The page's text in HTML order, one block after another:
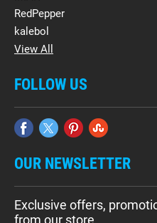
RedPepper
kalebol
View All
FOLLOW US
OUR NEWSLETTER
Exclusive offers,
from our store.